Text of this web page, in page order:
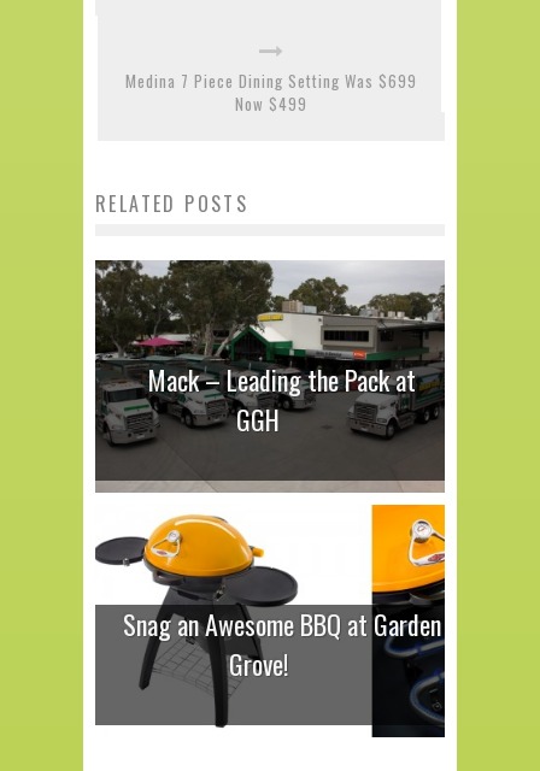
Medina 7 Piece Dining Setting Was $699
Now $499
RELATED POSTS
Mack – Leading the Pack at
GGH
Snag an Awesome BBQ at Garden
Grove!